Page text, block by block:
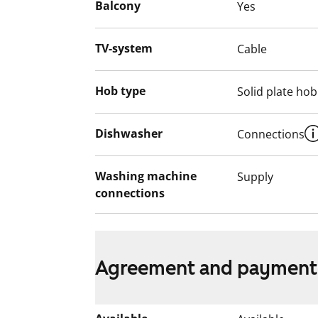
This apartment may have changed after
video recordings.
We recommend that you visit the
Fill out the application and we will
Balcony Yes
TV-system Cable
Hob type Solid plate hob
Dishwasher Connections
Washing machine
connections
Supply
Agreement and